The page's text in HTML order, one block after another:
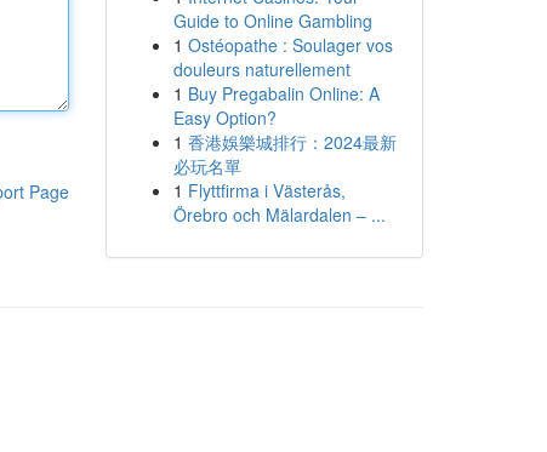
Page
Guide to Online Gambling
1 Ostéopathe : Soulager vos
douleurs naturellement
1 Buy Pregabalin Online: A
Easy Option?
1 香港娛樂城排行：2024最新
必玩名單
1 Flyttfirma i Västerås,
Örebro och Mälardalen – ...